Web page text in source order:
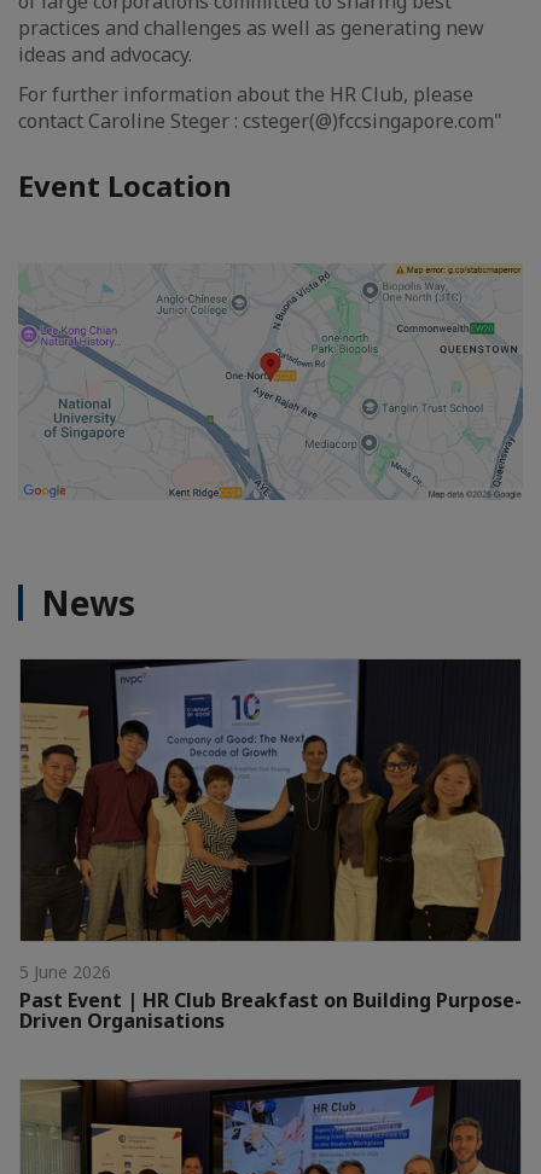
practices and challenges as well as generating new
ideas and advocacy.
For further information about the HR Club, please
contact Caroline Steger : csteger(@)fccsingapore.com"
Event Location
News
5 June 2026
Past Event | HR Club Breakfast on Building Purpose-
Driven Organisations